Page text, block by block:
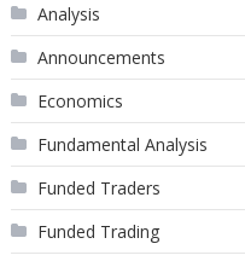
Analysis
Announcements
Economics
Fundamental Analysis
Funded Traders
Funded Trading